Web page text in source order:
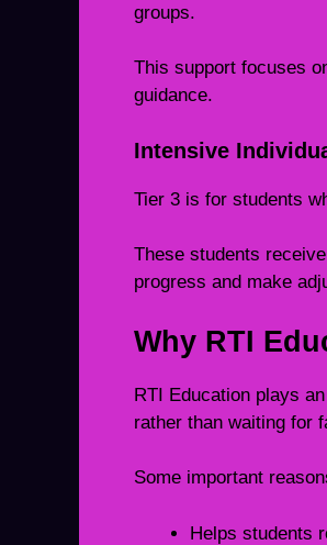
groups.
This support focuses
guidance.
Intensive
Tier 3 is for students
These students
progress and make
Why RTI
RTI Education plays
rather than waiting for
Some important
Helps students